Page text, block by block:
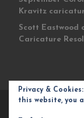
Kravitz
Scott Eastwood
Caricature
Privacy &
this website, you